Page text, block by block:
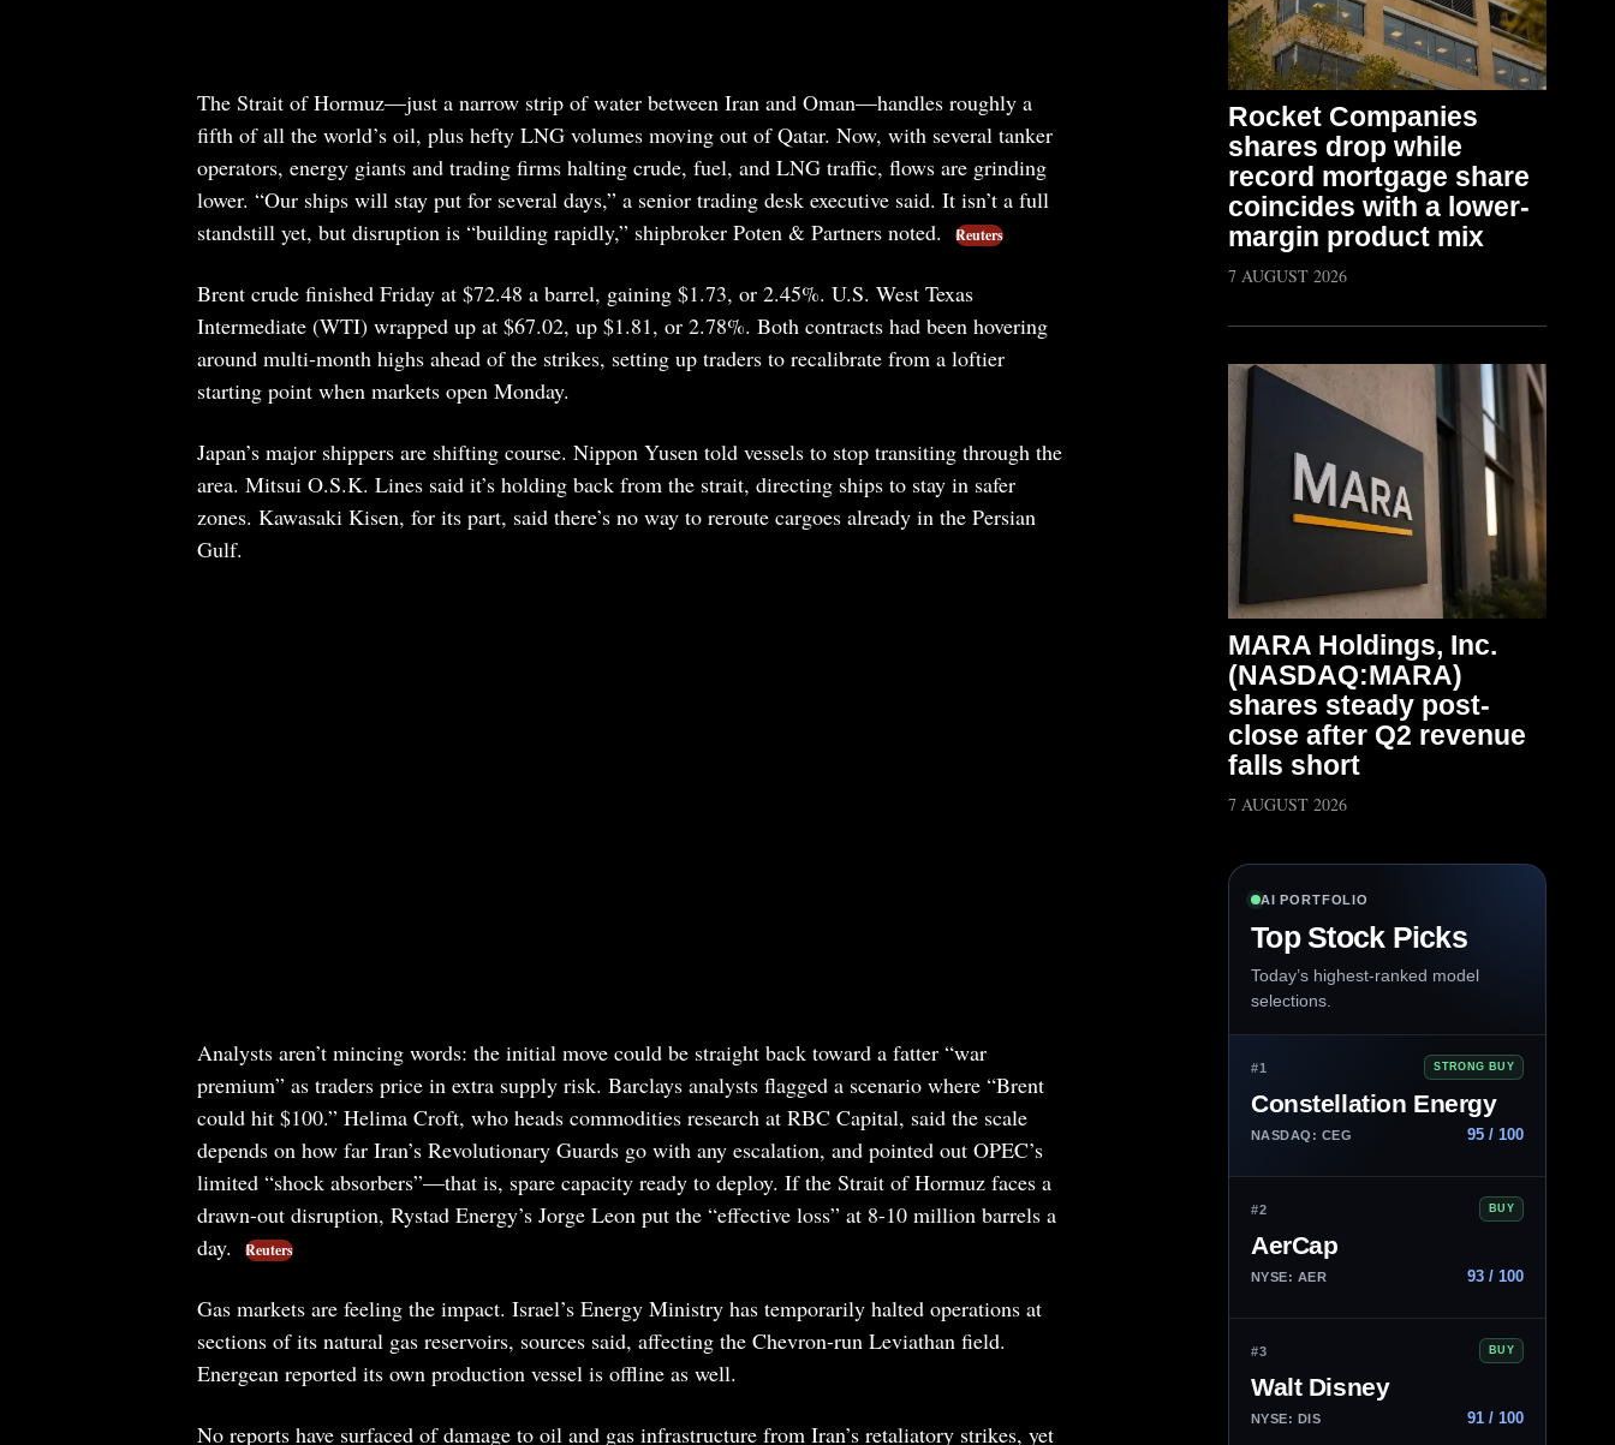
The Strait of Hormuz—just a narrow strip of water between Iran and Oman—handles roughly a
fifth of all the world’s oil, plus hefty LNG volumes moving out of Qatar. Now, with several tanker
operators, energy giants and trading firms halting crude, fuel, and LNG traffic, flows are grinding
lower. “Our ships will stay put for several days,” a senior trading desk executive said. It isn’t a full
standstill yet, but disruption is “building rapidly,” shipbroker Poten & Partners noted.
Reuters
Brent crude finished Friday at $72.48 a barrel, gaining $1.73, or 2.45%. U.S. West Texas
Intermediate (WTI) wrapped up at $67.02, up $1.81, or 2.78%. Both contracts had been hovering
around multi-month highs ahead of the strikes, setting up traders to recalibrate from a loftier
starting point when markets open Monday.
Japan’s major shippers are shifting course. Nippon Yusen told vessels to stop transiting through the
area. Mitsui O.S.K. Lines said it’s holding back from the strait, directing ships to stay in safer
zones. Kawasaki Kisen, for its part, said there’s no way to reroute cargoes already in the Persian
Gulf.
Analysts aren’t mincing words: the initial move could be straight back toward a fatter “war
premium” as traders price in extra supply risk. Barclays analysts flagged a scenario where “Brent
could hit $100.” Helima Croft, who heads commodities research at RBC Capital, said the scale
depends on how far Iran’s Revolutionary Guards go with any escalation, and pointed out OPEC’s
limited “shock absorbers”—that is, spare capacity ready to deploy. If the Strait of Hormuz faces a
drawn-out disruption, Rystad Energy’s Jorge Leon put the “effective loss” at 8-10 million barrels a
day.
Reuters
Gas markets are feeling the impact. Israel’s Energy Ministry has temporarily halted operations at
sections of its natural gas reservoirs, sources said, affecting the Chevron-run Leviathan field.
Energean reported its own production vessel is offline as well.
No reports have surfaced of damage to oil and gas infrastructure from Iran’s retaliatory strikes, yet
Rocket Companies
shares drop while
record mortgage share
coincides with a lower-
margin product mix
7 AUGUST 2026
MARA Holdings, Inc.
(NASDAQ:MARA)
shares steady post-
close after Q2 revenue
falls short
7 AUGUST 2026
AI PORTFOLIO
Top Stock Picks
Today’s highest-ranked model
selections.
#1 STRONG BUY
Constellation Energy
NASDAQ: CEG 95 / 100
#2 BUY
AerCap
NYSE: AER 93 / 100
#3 BUY
Walt Disney
NYSE: DIS 91 / 100